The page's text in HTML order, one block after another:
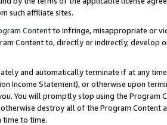
such affiliate sites.
Contentto infringe, misappropriate or
Content to, directly or indirectly, develop
and automatically terminate if at any
Income Statement), or otherwise upon
You will promptly stop using the Program
destroy all of the Program Content
time to time.